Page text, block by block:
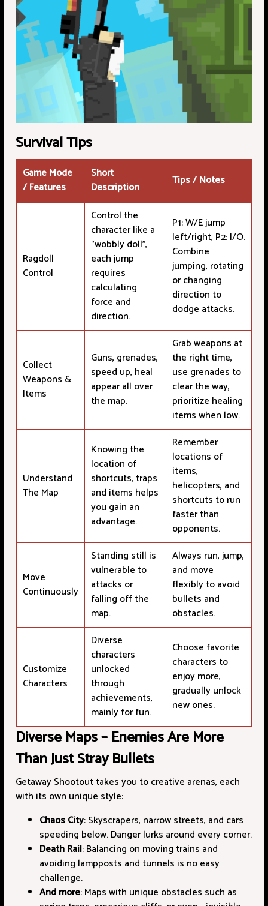
Survival Tips
Game Mode
/ Features
Short
Description
Tips / Notes
Ragdoll
Control
Control the
character like a
“wobbly doll”,
each jump
requires
calculating
force and
direction.
P1: W/E jump
left/right, P2: I/O.
Combine
jumping, rotating
or changing
direction to
dodge attacks.
Collect
Weapons &
Items
Guns, grenades,
speed up, heal
appear all over
the map.
Grab weapons at
the right time,
use grenades to
clear the way,
prioritize healing
items when low.
Understand
The Map
Knowing the
location of
shortcuts, traps
and items helps
you gain an
advantage.
Remember
locations of
items,
helicopters, and
shortcuts to run
faster than
opponents.
Move
Continuously
Standing still is
vulnerable to
attacks or
falling off the
map.
Always run, jump,
and move
flexibly to avoid
bullets and
obstacles.
Customize
Characters
Diverse
characters
unlocked
through
achievements,
mainly for fun.
Choose favorite
characters to
enjoy more,
gradually unlock
new ones.
Diverse Maps – Enemies Are More
Than Just Stray Bullets
Getaway Shootout takes you to creative arenas, each
with its own unique style:
Chaos City: Skyscrapers, narrow streets, and cars
speeding below. Danger lurks around every corner.
Death Rail: Balancing on moving trains and
avoiding lampposts and tunnels is no easy
challenge.
And more: Maps with unique obstacles such as